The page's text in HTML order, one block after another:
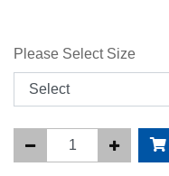
Please Select Size